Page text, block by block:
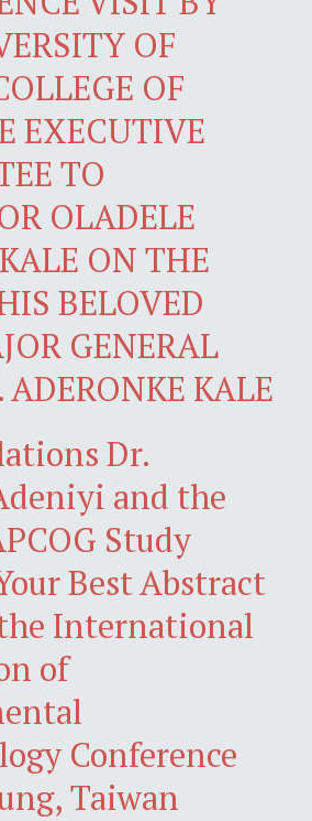
OF
OF
EXECUTIVE
TO
OLADELE
ON THE
BELOVED
GENERAL
ADERONKE KALE
Dr.
and the
Study
Best Abstract
International
of
Conference
Taiwan